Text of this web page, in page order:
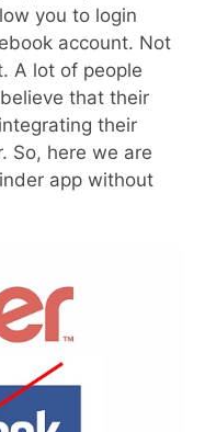
you to login
account. Not
A lot of people
that their
their
So, here we are
app without